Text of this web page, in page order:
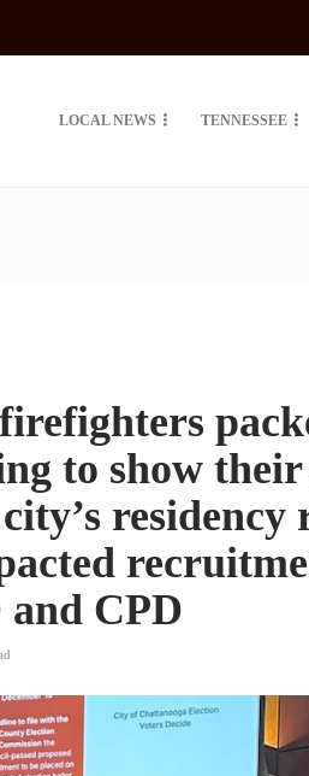
LOCAL NEWS TENNESSEE
to show
residency
CPD